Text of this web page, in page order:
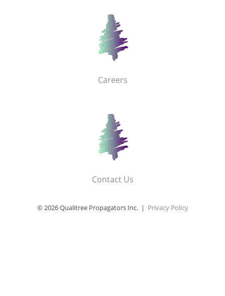
Careers
Contact Us
© 2026 Qualitree Propagators Inc. | Privacy Policy